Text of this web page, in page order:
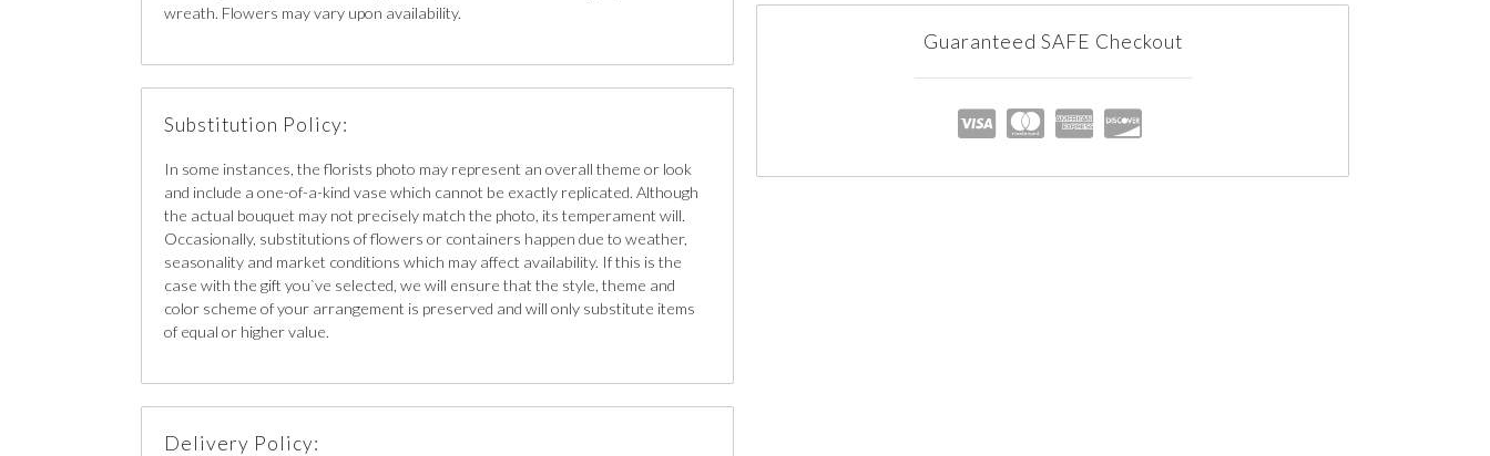
wreath. Flowers may vary upon availability.
Substitution Policy:
In some instances, the florists photo may represent an overall theme or look
and include a one-of-a-kind vase which cannot be exactly replicated. Although
the actual bouquet may not precisely match the photo, its temperament will.
Occasionally, substitutions of flowers or containers happen due to weather,
seasonality and market conditions which may affect availability. If this is the
case with the gift you`ve selected, we will ensure that the style, theme and
color scheme of your arrangement is preserved and will only substitute items
of equal or higher value.
Delivery Policy:
Guaranteed SAFE Checkout